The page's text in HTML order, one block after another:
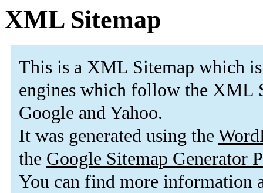
XML Sitemap
This is a XML Sitemap which is
engines which follow the XML
Google and Yahoo.
It was generated using the
the Google Sitemap Generator
You can find more information